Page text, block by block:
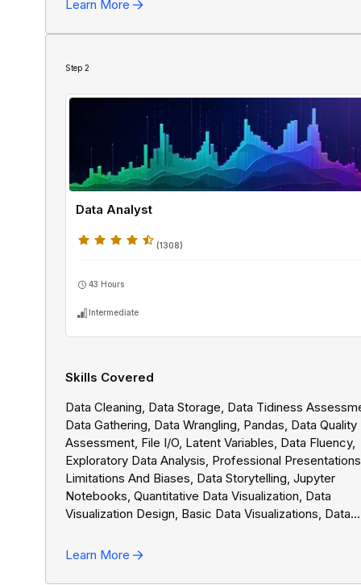
Learn More
Step 2
Data Analyst
(1308)
43 Hours
Intermediate
Skills Covered
Data Cleaning, Data Storage, Data Tidiness
Data Gathering, Data Wrangling, Pandas, Data Quality
Assessment, File I/o, Latent Variables, Data Fluency,
Exploratory Data Analysis, Professional
Limitations And Biases, Data Storytelling, Jupyter
Notebooks, Quantitative Data Visualization, Data
Visualization Design, Basic Data Visualizations, Data
Learn More